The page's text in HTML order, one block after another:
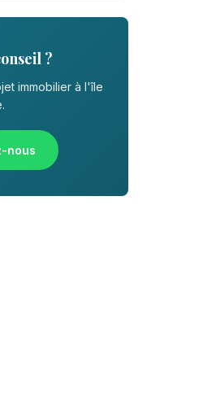
?
immobilier à l'île
nous